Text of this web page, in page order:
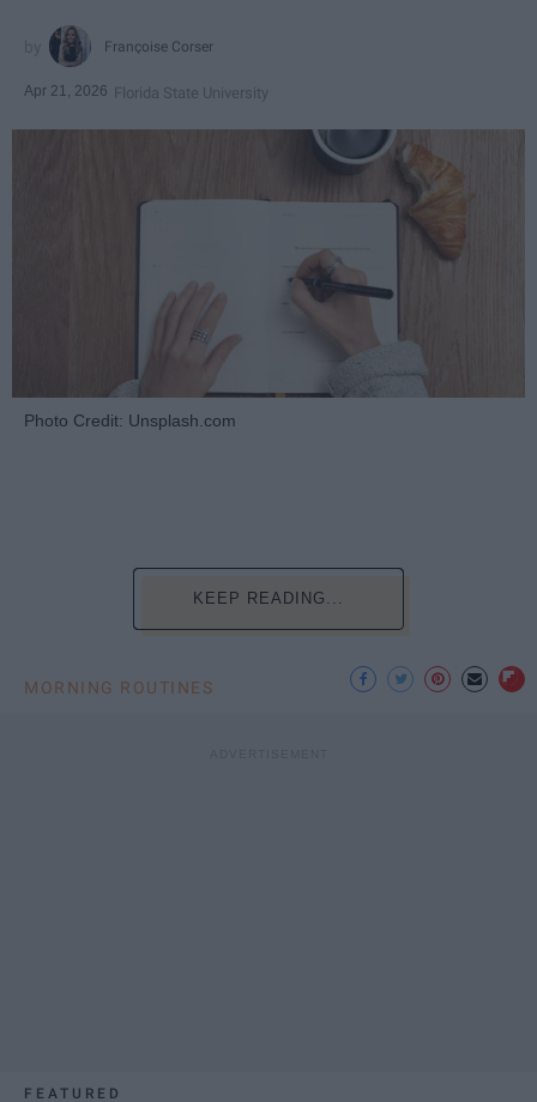
Françoise Corser
Apr 21, 2026 Florida State University
Photo Credit: Unsplash.com
KEEP READING...
MORNING ROUTINES
FEATURED